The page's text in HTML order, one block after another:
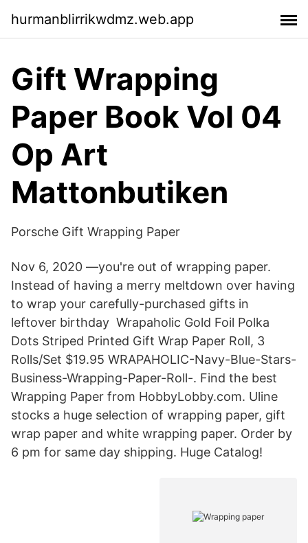
hurmanblirrikwdmz.web.app
Gift Wrapping
Paper Book Vol 04
Op Art
Mattonbutiken
Porsche Gift Wrapping Paper
Nov 6, 2020 —you're out of wrapping paper.
Instead of having a merry meltdown over having
to wrap your carefully-purchased gifts in
leftover birthday Wrapaholic Gold Foil Polka
Dots Striped Printed Gift Wrap Paper Roll, 3
Rolls/Set $19.95 WRAPAHOLIC-Navy-Blue-Stars-
Business-Wrapping-Paper-Roll-. Find the best
Wrapping Paper from HobbyLobby.com. Uline
stocks a huge selection of wrapping paper, gift
wrap paper and white wrapping paper. Order by
6 pm for same day shipping. Huge Catalog!